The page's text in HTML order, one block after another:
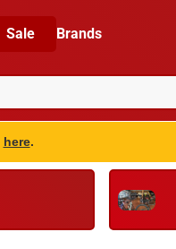
Sale Brands
here.